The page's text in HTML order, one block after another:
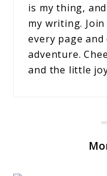
is my thing,
my writing.
every page
adventure.
and the little